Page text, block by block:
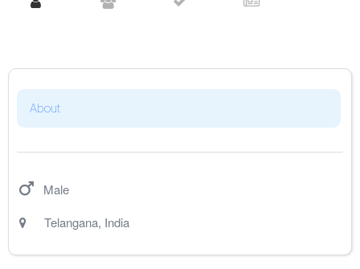
About
Male
Telangana, India